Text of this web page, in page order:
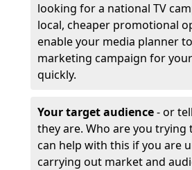
looking for a national TV
local, cheaper promotional
enable your media planner
marketing campaign for
quickly.
Your target audience- or
they are. Who are you trying
can help with this if you are
carrying out market and